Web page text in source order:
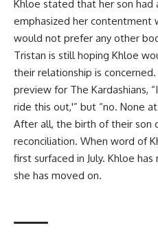
Khloe stated that her son had
emphasized her contentment
would not prefer any other
Tristan is still hoping Khloe
their relationship is
preview for The Kardashians,
ride this out,'” but “no. None
After all, the birth of their son
reconciliation. When word of
first surfaced in July. Khloe
she has moved on.